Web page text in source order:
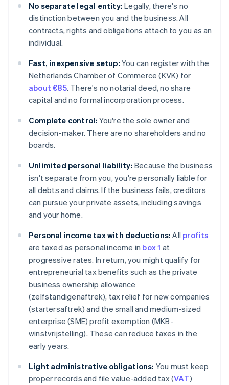
No separate legal entity: Legally, there's no
distinction between you and the business. All
contracts, rights and obligations attach to you as an
individual.
Fast, inexpensive setup: You can register with the
Netherlands Chamber of Commerce (KVK) for
about €85. There's no notarial deed, no share
capital and no formal incorporation process.
Complete control: You're the sole owner and
decision-maker. There are no shareholders and no
boards.
Unlimited personal liability: Because the business
isn't separate from you, you're personally liable for
all debts and claims. If the business fails, creditors
can pursue your private assets, including savings
and your home.
Personal income tax with deductions: All profits
are taxed as personal income in box 1 at
progressive rates. In return, you might qualify for
entrepreneurial tax benefits such as the private
business ownership allowance
(zelfstandigenaftrek), tax relief for new companies
(startersaftrek) and the small and medium-sized
enterprise (SME) profit exemption (MKB-
winstvrijstelling). These can reduce taxes in the
early years.
Light administrative obligations: You must keep
proper records and file value-added tax (VAT)